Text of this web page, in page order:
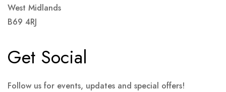
West Midlands
B69 4RJ
Get Social
Follow us for events, updates and special offers!